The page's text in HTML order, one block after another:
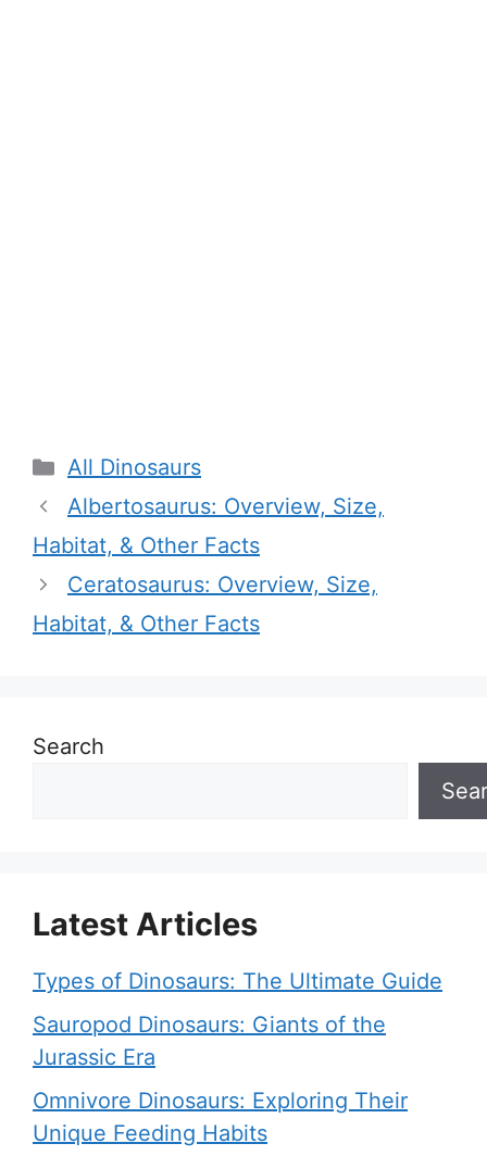
Categories
All Dinosaurs
Albertosaurus: Overview, Size,
Habitat, & Other Facts
Ceratosaurus: Overview, Size,
Habitat, & Other Facts
Search
Latest Articles
Types of Dinosaurs: The Ultimate Guide
Sauropod Dinosaurs: Giants of the
Jurassic Era
Omnivore Dinosaurs: Exploring Their
Unique Feeding Habits